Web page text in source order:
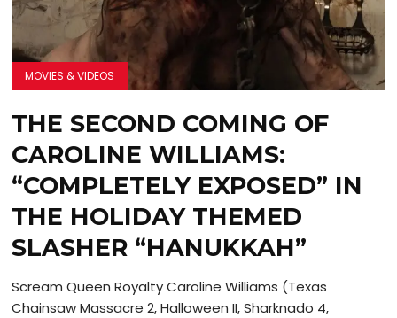
MOVIES & VIDEOS
THE SECOND COMING OF
CAROLINE WILLIAMS:
“COMPLETELY EXPOSED” IN
THE HOLIDAY THEMED
SLASHER “HANUKKAH”
Scream Queen Royalty Caroline Williams (Texas
Chainsaw Massacre 2, Halloween II, Sharknado 4,